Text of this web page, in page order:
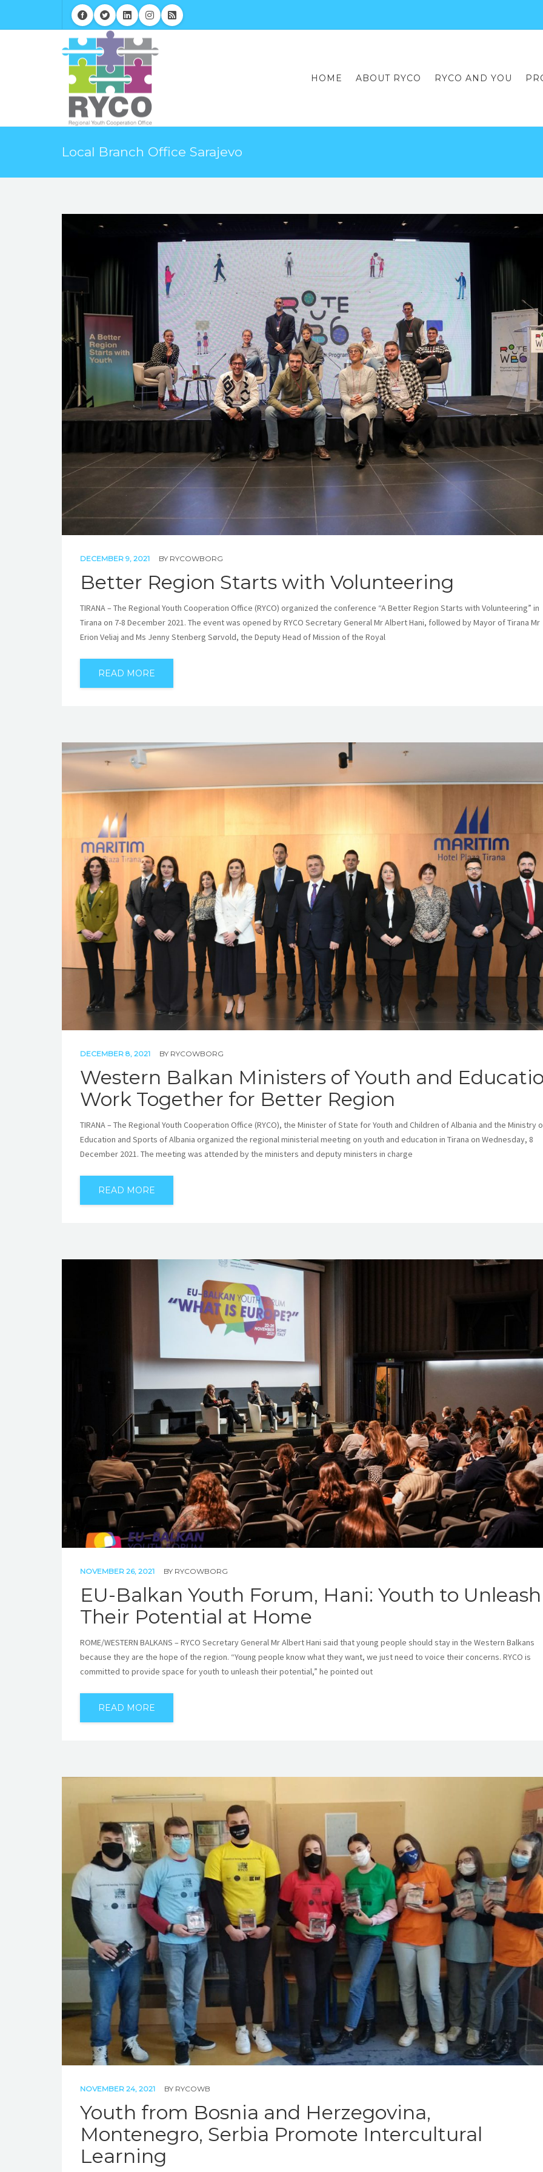
HOME ABOUT RYCO RYCO AND YOU
Local Branch Office Sarajevo
DECEMBER 9, 2021 BY RYCOWBORG
Better Region Starts with Volunteering
TIRANA – The Regional Youth Cooperation Office (RYCO) organized the conference “A Better Region Starts with Volunteering” in
Tirana on 7-8 December 2021. The event was opened by RYCO Secretary General Mr Albert Hani, followed by Mayor of Tirana Mr
Erion Veliaj and Ms Jenny Stenberg Sørvold, the Deputy Head of Mission of the Royal
READ MORE
DECEMBER 8, 2021 BY RYCOWBORG
Western Balkan Ministers of Youth and
Work Together for Better Region
TIRANA – The Regional Youth Cooperation Office (RYCO), the Minister of State for Youth and Children of Albania and the Ministry
Education and Sports of Albania organized the regional ministerial meeting on youth and education in Tirana on Wednesday, 8
December 2021. The meeting was attended by the ministers and deputy ministers in charge
READ MORE
NOVEMBER 26, 2021 BY RYCOWBORG
EU-Balkan Youth Forum, Hani: Youth to Unleash
Their Potential at Home
ROME/WESTERN BALKANS – RYCO Secretary General Mr Albert Hani said that young people should stay in the Western Balkans
because they are the hope of the region. “Young people know what they want, we just need to voice their concerns. RYCO is
committed to provide space for youth to unleash their potential,” he pointed out
READ MORE
NOVEMBER 24, 2021 BY RYCOWB
Youth from Bosnia and Herzegovina,
Montenegro, Serbia Promote Intercultural
Learning